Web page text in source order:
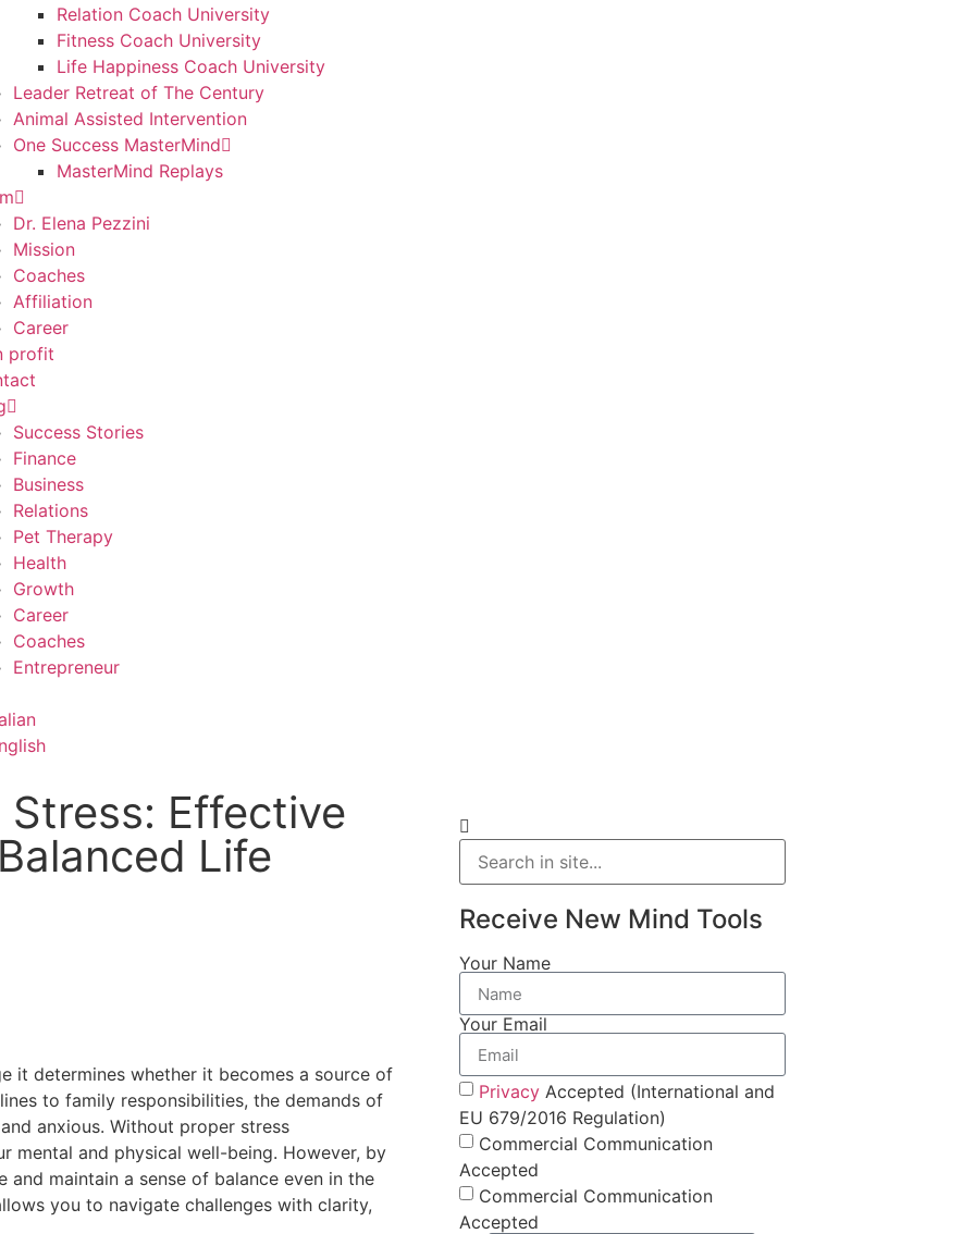
Relation Coach University
Fitness Coach University
Life Happiness Coach University
Leader Retreat of The Century
Animal Assisted Intervention
One Success MasterMind
MasterMind Replays
Dr. Elena Pezzini
Mission
Coaches
Affiliation
Career
profit
Success Stories
Finance
Business
Relations
Pet Therapy
Health
Growth
Career
Coaches
Entrepreneur
Effective
Life
it determines whether it becomes a source of
to family responsibilities, the demands of
anxious. Without proper stress
mental and physical well-being. However, by
maintain a sense of balance even in the
you to navigate challenges with clarity,
Receive New Mind Tools
Your Name
Your Email
Privacy Accepted (International and
EU 679/2016 Regulation)
Commercial Communication
Accepted
Commercial Communication
Accepted